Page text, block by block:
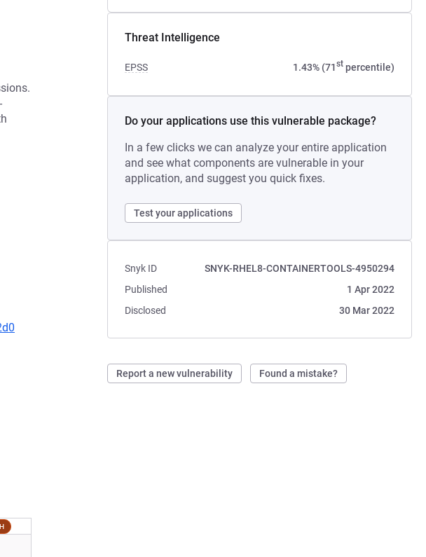
Threat Intelligence
EPSS 1.43% (71stpercentile)
Do your applications use this vulnerable package?
In a few clicks we can analyze your entire application
and see what components are vulnerable in your
application, and suggest you quick fixes.
Test your applications
Snyk ID
SNYK-RHEL8-CONTAINERTOOLS-4950294
Published
1 Apr 2022
Disclosed
30 Mar 2022
Report a new vulnerability Found a mistake?